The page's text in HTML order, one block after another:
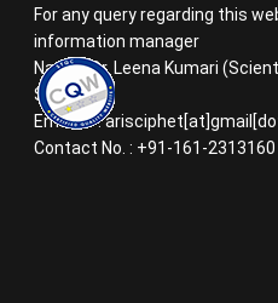
For any query regarding this
information manager
Name : Dr. Leena Kumari
System)
Email ID :
Contact No. : +91-161-2313160